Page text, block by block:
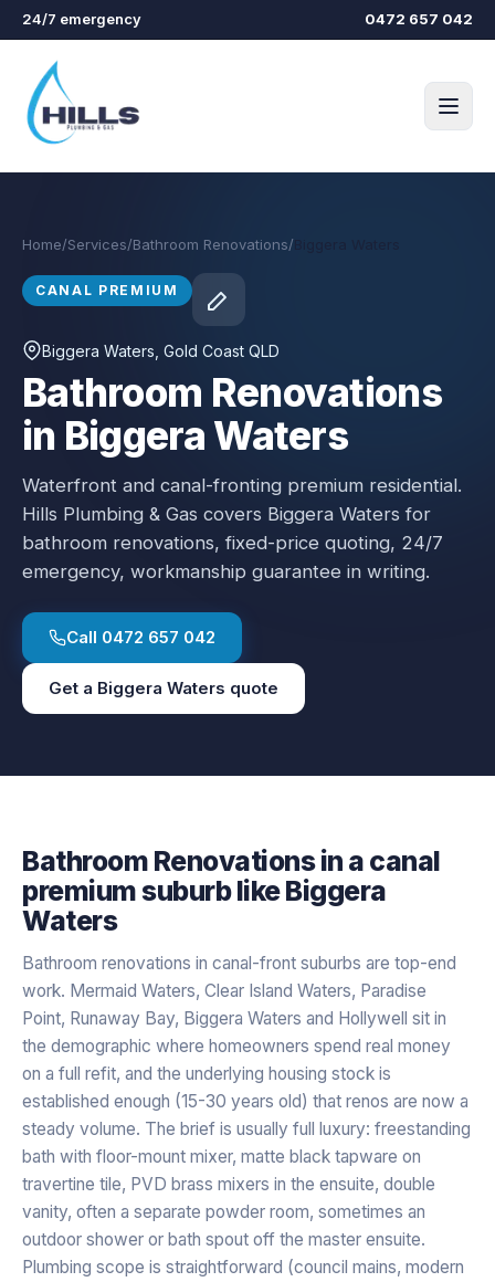
Skip to main content
24/7 emergency 0472 657 042
Home/Services/Bathroom Renovations/
CANAL PREMIUM
Biggera Waters , Gold Coast QLD
Bathroom Renovations
in Biggera Waters
Waterfront and canal-fronting premium residential.
Hills Plumbing & Gas covers Biggera Waters for
bathroom renovations, fixed-price quoting, 24/7
emergency, workmanship guarantee in writing.
Call 0472 657 042
Get a Biggera Waters quote
Bathroom Renovationsin a canal
premiumsuburb likeBiggera
Waters
Bathroom renovations in canal-front suburbs are top-end
work. Mermaid Waters, Clear Island Waters, Paradise
Point, Runaway Bay, Biggera Waters and Hollywell sit in
the demographic where homeowners spend real money
on a full refit, and the underlying housing stock is
established enough (15-30 years old) that renos are now a
steady volume. The brief is usually full luxury: freestanding
bath with floor-mount mixer, matte black tapware on
travertine tile, PVD brass mixers in the ensuite, double
vanity, often a separate powder room, sometimes an
outdoor shower or bath spout off the master ensuite.
Plumbing scope is straightforward (council mains, modern